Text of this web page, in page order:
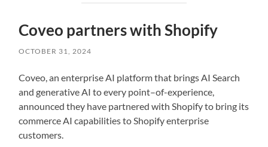
Coveo partners with Shopify
OCTOBER 31, 2024
Coveo, an enterprise AI platform that brings AI Search
and generative AI to every point–of-experience,
announced they have partnered with Shopify to bring its
commerce AI capabilities to Shopify enterprise
customers.